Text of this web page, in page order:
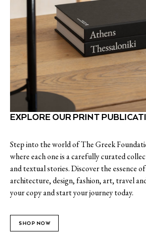
EXPLORE OUR PRINT
Step into the world of The Greek
where each one is a carefully curated
and textual stories. Discover the essence
architecture, design, fashion, art, travel
your copy and start your journey today.
SHOP NOW